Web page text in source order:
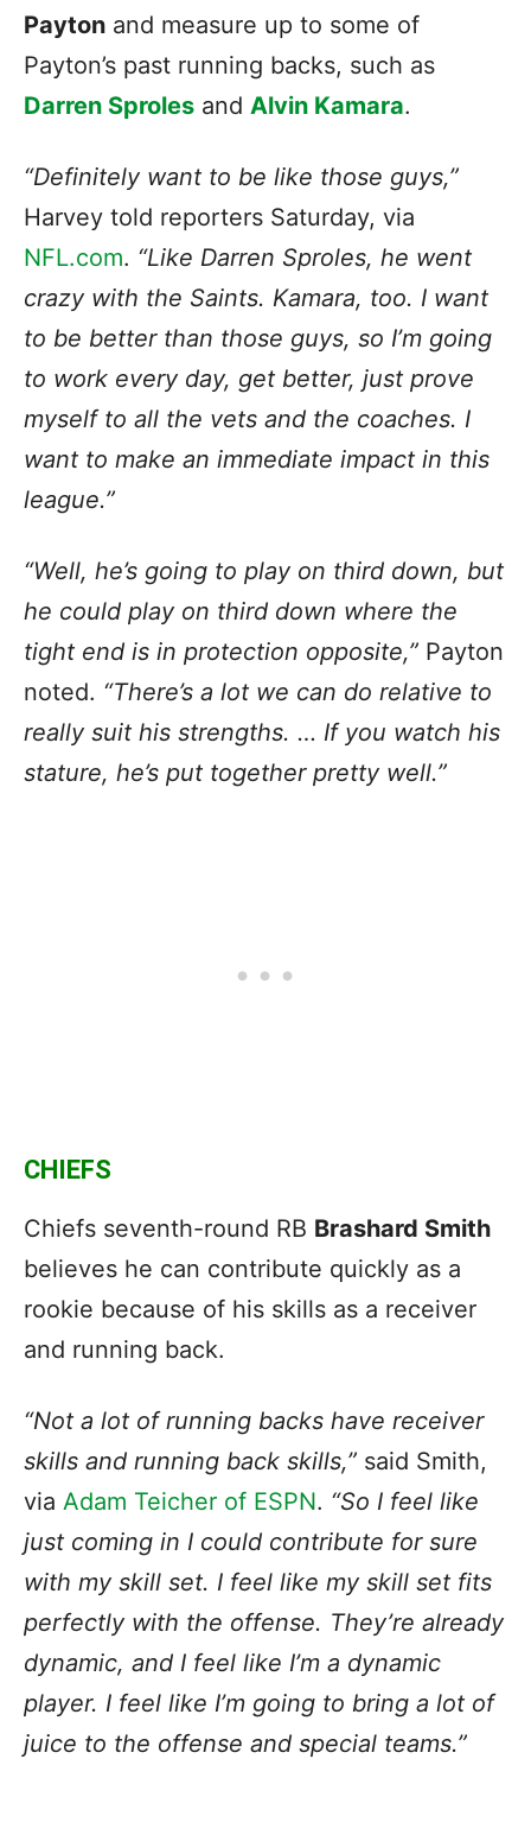
Payton and measure up to some of
Payton’s past running backs, such as
Darren Sproles and Alvin Kamara.
“Definitely want to be like those guys,”
Harvey told reporters Saturday, via
NFL.com. “Like Darren Sproles, he went
crazy with the Saints. Kamara, too. I want
to be better than those guys, so I’m going
to work every day, get better, just prove
myself to all the vets and the coaches. I
want to make an immediate impact in this
league.”
“Well, he’s going to play on third down, but
he could play on third down where the
tight end is in protection opposite,” Payton
noted. “There’s a lot we can do relative to
really suit his strengths. … If you watch his
stature, he’s put together pretty well.”
CHIEFS
Chiefs seventh-round RB Brashard Smith
believes he can contribute quickly as a
rookie because of his skills as a receiver
and running back.
“Not a lot of running backs have receiver
skills and running back skills,” said Smith,
via Adam Teicher of ESPN. “So I feel like
just coming in I could contribute for sure
with my skill set. I feel like my skill set fits
perfectly with the offense. They’re already
dynamic, and I feel like I’m a dynamic
player. I feel like I’m going to bring a lot of
juice to the offense and special teams.”